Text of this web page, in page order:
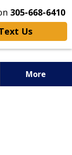
305-668-6410
Us
More